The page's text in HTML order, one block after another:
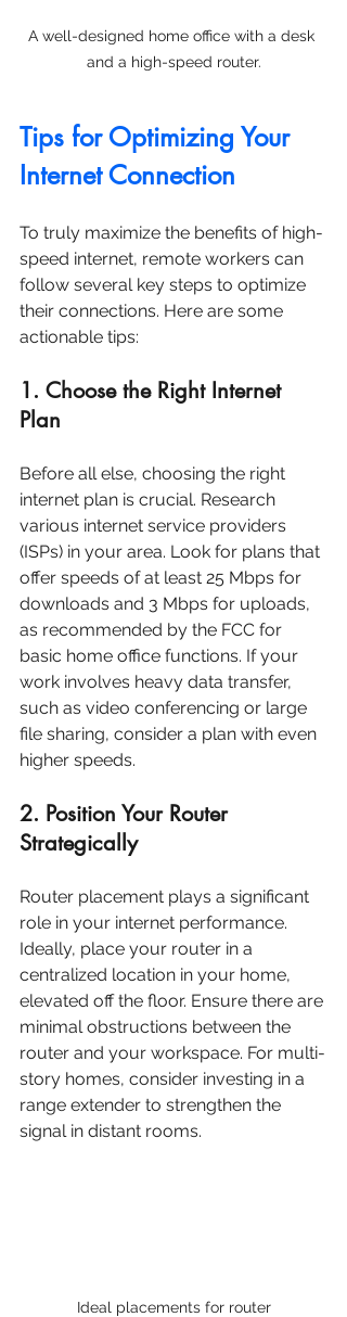
A well-designed home office with a desk
and a high-speed router.
Tips for Optimizing Your
Internet Connection
To truly maximize the benefits of high-
speed internet, remote workers can
follow several key steps to optimize
their connections. Here are some
actionable tips:
1. Choose the Right Internet
Plan
Before all else, choosing the right
internet plan is crucial. Research
various internet service providers
(ISPs) in your area. Look for plans that
offer speeds of at least 25 Mbps for
downloads and 3 Mbps for uploads,
as recommended by the FCC for
basic home office functions. If your
work involves heavy data transfer,
such as video conferencing or large
file sharing, consider a plan with even
higher speeds.
2. Position Your Router
Strategically
Router placement plays a significant
role in your internet performance.
Ideally, place your router in a
centralized location in your home,
elevated off the floor. Ensure there are
minimal obstructions between the
router and your workspace. For multi-
story homes, consider investing in a
range extender to strengthen the
signal in distant rooms.
Ideal placements for router